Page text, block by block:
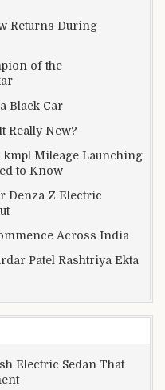
Returns During
of the
Black Car
Really New?
kmpl Mileage Launching
to Know
Denza Z Electric
Across India
Patel Rashtriya Ekta
Electric Sedan That